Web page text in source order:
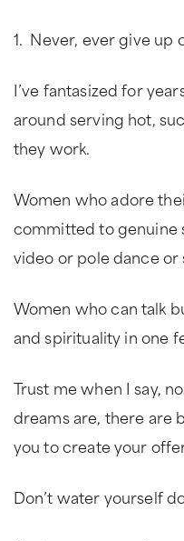
1. Never, ever give up
I’ve fantasized for
around serving hot,
they work.
Women who adore
committed to genuine
video or pole dance
Women who can talk
and spirituality in one
Trust me when I say,
dreams are, there are
you to create your
Don’t water yourself